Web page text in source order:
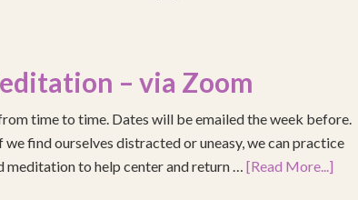
– via Zoom
time to time. Dates will be emailed the week before.
we find ourselves distracted or uneasy, we can practice
meditation to help center and return … [Read More...]